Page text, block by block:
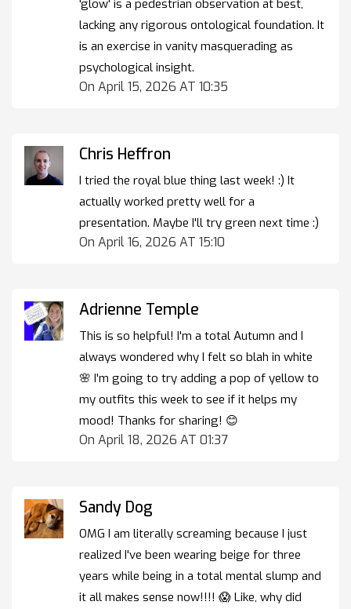
'glow' is a pedestrian observation at best,
lacking any rigorous ontological foundation. It
is an exercise in vanity masquerading as
psychological insight.
On April 15, 2026 AT 10:35
Chris Heffron
I tried the royal blue thing last week! :) It
actually worked pretty well for a
presentation. Maybe I'll try green next time :)
On April 16, 2026 AT 15:10
Adrienne Temple
This is so helpful! I'm a total Autumn and I
always wondered why I felt so blah in white
🌸 I'm going to try adding a pop of yellow to
my outfits this week to see if it helps my
mood! Thanks for sharing! 😊
On April 18, 2026 AT 01:37
Sandy Dog
OMG I am literally screaming because I just
realized I've been wearing beige for three
years while being in a total mental slump and
it all makes sense now!!!! 😱 Like, why did